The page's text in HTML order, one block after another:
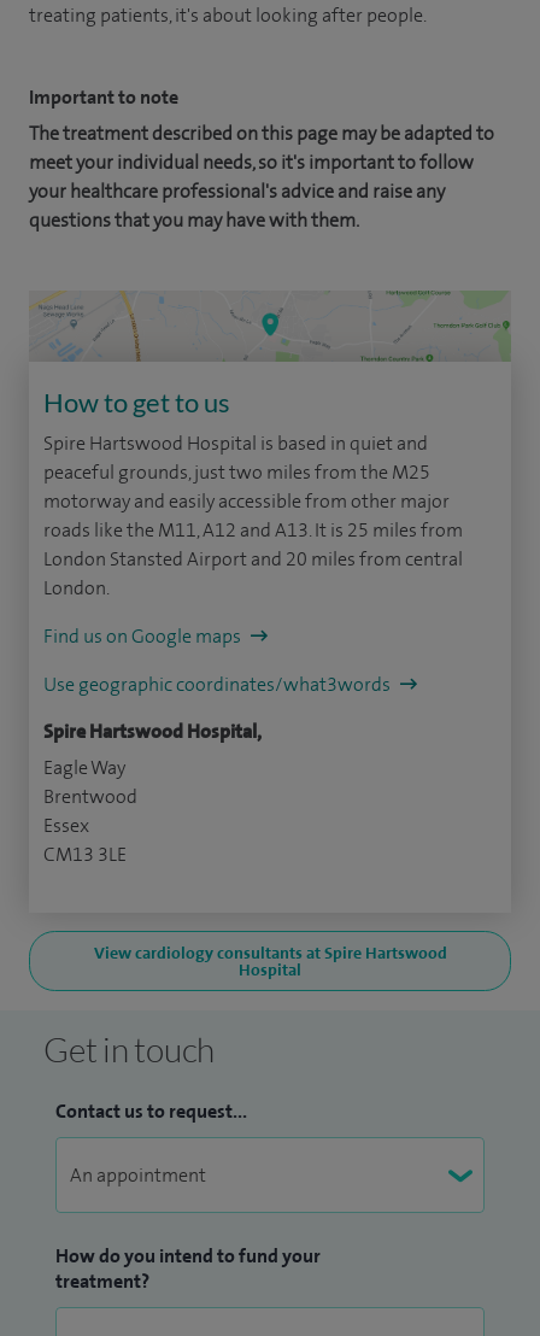
treating patients, it's about looking after people.
Important to note
The treatment described on this page may be adapted to
meet your individual needs, so it's important to follow
your healthcare professional's advice and raise any
questions that you may have with them.
How to get to us
Spire Hartswood Hospital is based in quiet and
peaceful grounds, just two miles from the M25
motorway and easily accessible from other major
roads like the M11, A12 and A13. It is 25 miles from
London Stansted Airport and 20 miles from central
London.
Find us on Google maps
Use geographic coordinates/what3words
Spire Hartswood Hospital,
Eagle Way
Brentwood
Essex
CM13 3LE
View cardiology consultants at Spire Hartswood
Hospital
Get in touch
Contact us to request...
How do you intend to fund your
treatment?